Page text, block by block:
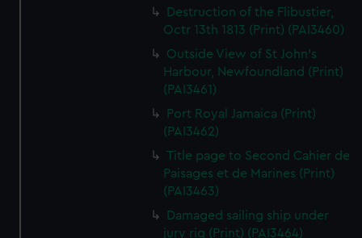
Destruction of the Flibustier,
Octr 13th 1813 (Print) (PAI3460)
Outside View of St John's
Harbour, Newfoundland (Print)
(PAI3461)
Port Royal Jamaica (Print)
(PAI3462)
Title page to Second Cahier de
Paisages et de Marines (Print)
(PAI3463)
Damaged sailing ship under
jury rig (Print) (PAI3464)